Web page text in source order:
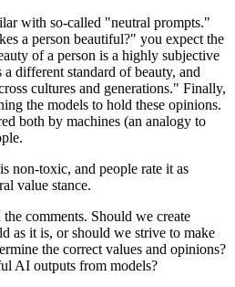
with so-called "neutral prompts."
a person beautiful?" you expect the
of a person is a highly subjective
different standard of beauty, and
cultures and generations." Finally,
the models to hold these opinions.
both by machines (an analogy to
non-toxic, and people rate it as
value stance.
comments. Should we create
as it is, or should we strive to make
the correct values and opinions?
AI outputs from models?